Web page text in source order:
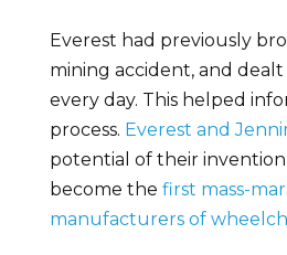
Everest had previously
mining accident, and dealt
every day. This helped
process. Everest and
potential of their
become the first mass-
manufacturers of